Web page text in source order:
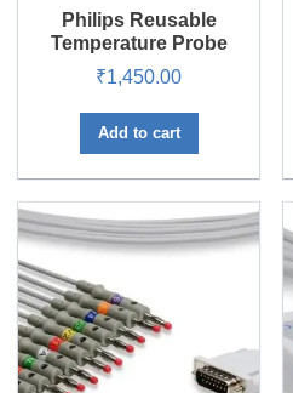
Philips Reusable
Temperature Probe
₹1,450.00
Add to cart